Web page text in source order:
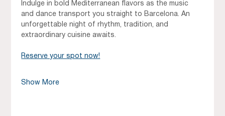
Indulge in bold Mediterranean flavors as the music
and dance transport you straight to Barcelona. An
unforgettable night of rhythm, tradition, and
extraordinary cuisine awaits.
Reserve your spot now!
Show More